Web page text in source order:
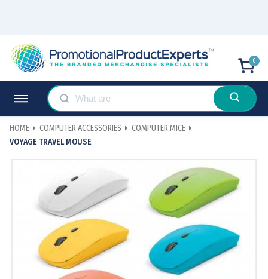
0
HOME COMPUTER ACCESSORIES
COMPUTER MICE
VOYAGE TRAVEL MOUSE